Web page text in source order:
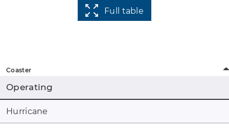
Full table
Coaster
Operating
Hurricane